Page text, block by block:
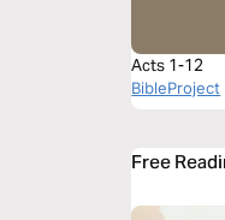
Acts 1-12
BibleProject
Free